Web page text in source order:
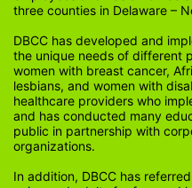
three counties in Delaware –
DBCC has developed and
the unique needs of different
women with breast cancer,
lesbians, and women with
healthcare providers who
and has conducted many
public in partnership with
organizations.
In addition, DBCC has